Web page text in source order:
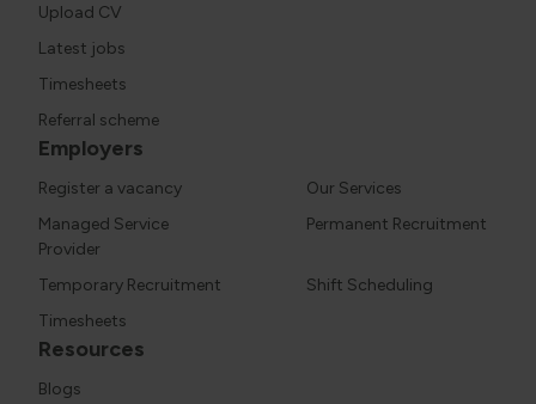
Upload CV
Latest jobs
Timesheets
Referral scheme
Employers
Register a vacancy
Our Services
Managed Service
Provider
Permanent Recruitment
Temporary Recruitment
Shift Scheduling
Timesheets
Resources
Blogs